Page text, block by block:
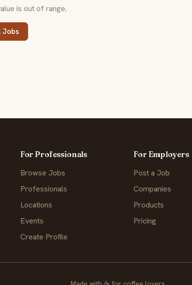
is out of range.
Jobs
For Professionals
Browse Jobs
Professionals
Locations
Events
Create Profile
For Employers
Post a Job
Companies
Products
Pricing